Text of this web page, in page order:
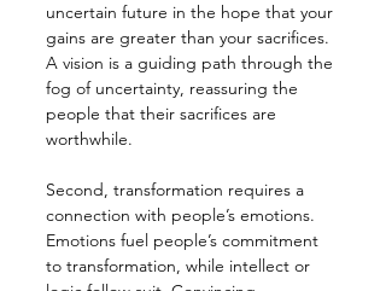
uncertain future in the hope that your
gains are greater than your sacrifices.
A vision is a guiding path through the
fog of uncertainty, reassuring the
people that their sacrifices are
worthwhile.
Second, transformation requires a
connection with people’s emotions.
Emotions fuel people’s commitment
to transformation, while intellect or